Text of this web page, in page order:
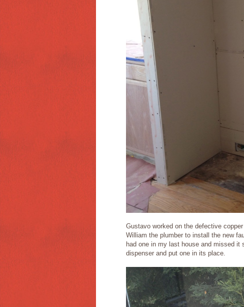
Gustavo worked on the defective
William the plumber to install the new
had one in my last house and missed
dispenser and put one in its place.